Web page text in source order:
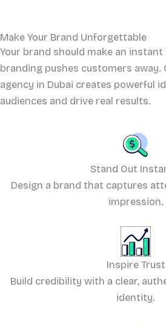
Make Your Brand Unforgettable
Your brand should make an instant
branding pushes customers away.
agency in Dubai creates powerful
audiences and drive real results.
Stand Out
Design a brand that captures
impression.
Inspire Trust
Build credibility with a clear,
identity.